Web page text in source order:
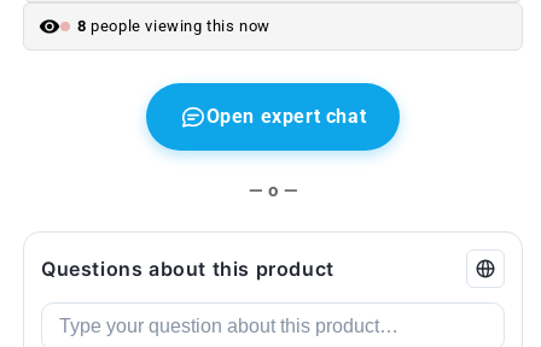
plate
plate
8 people viewing this now
Open expert chat
— o —
Questions about this product